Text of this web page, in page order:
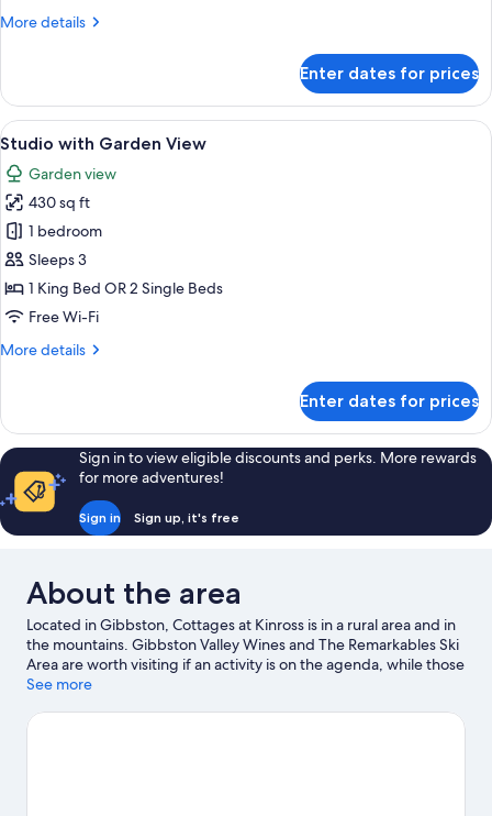
More details
More
with
Vineyard
View
Enter dates for prices
View
all
photos
for
Studio
with
Garden
View
A bedroom with a wooden sloped
7
Studio with Garden View
Garden view
430 sq ft
1 bedroom
Sleeps 3
1 King Bed OR 2 Single Beds
Free Wi-Fi
More details
More
with
Garden
View
Enter dates for prices
Sign in to view eligible discounts and perks. More rewards
for more adventures!
Sign in Sign up, it's free
About the area
Located in Gibbston, Cottages at Kinross is in a rural area and in
the mountains. Gibbston Valley Wines and The Remarkables Ski
Area are worth visiting if an activity is on the agenda, while those
wishing to experience the area's natural beauty can explore
to visit that comes recommended. Discover the area's water
See more